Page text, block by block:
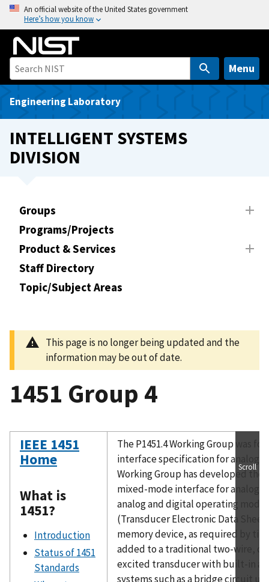
o
An official website of the United States government
Here’s how you know
Menu
Engineering Laboratory
INTELLIGENT SYSTEMS
DIVISION
Groups
Programs/Projects
Product & Services
Staff Directory
Topic/Subject Areas
This page is no longer being updated and the
information may be out of date.
1451 Group 4
IEEE 1451
Home
What is
1451?
Introduction
Status of 1451
Standards
The P1451.4 Working Group was
interface specification for analog
Working Group has developed the
mixed-mode interface for analog
analog and digital operating
(Transducer Electronic Data
memory device, as required by
added to a traditional two-wire,
excited transducer with built-in
systems such as a bridge circuit
Scroll